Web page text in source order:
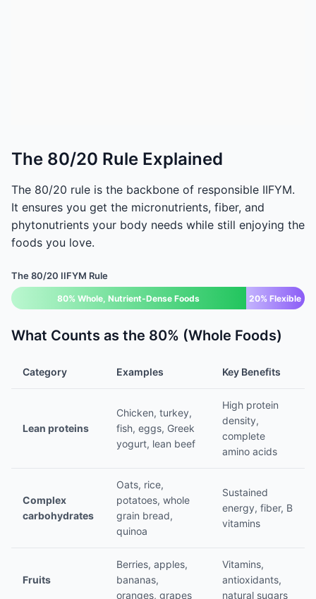
The 80/20 Rule Explained
The 80/20 rule is the backbone of responsible IIFYM.
It ensures you get the micronutrients, fiber, and
phytonutrients your body needs while still enjoying the
foods you love.
The 80/20 IIFYM Rule
80% Whole, Nutrient-Dense Foods 20% Flexible
What Counts as the 80% (Whole Foods)
Category Examples Key Benefits
Lean proteins
Chicken, turkey,
fish, eggs, Greek
yogurt, lean beef
High protein
density,
complete
amino acids
Complex
carbohydrates
Oats, rice,
potatoes, whole
grain bread,
quinoa
Sustained
energy, fiber, B
vitamins
Fruits
Berries, apples,
bananas,
oranges, grapes
Vitamins,
antioxidants,
natural sugars